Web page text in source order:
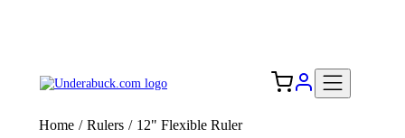
Home / Rulers / 12" Flexible Ruler